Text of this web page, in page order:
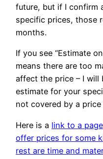
future, but if I confirm
specific prices, those
months.
If you see “Estimate
means there are too
affect the price – I will
estimate for your
not covered by a
Here is a link to a
offer prices for some
rest are time and